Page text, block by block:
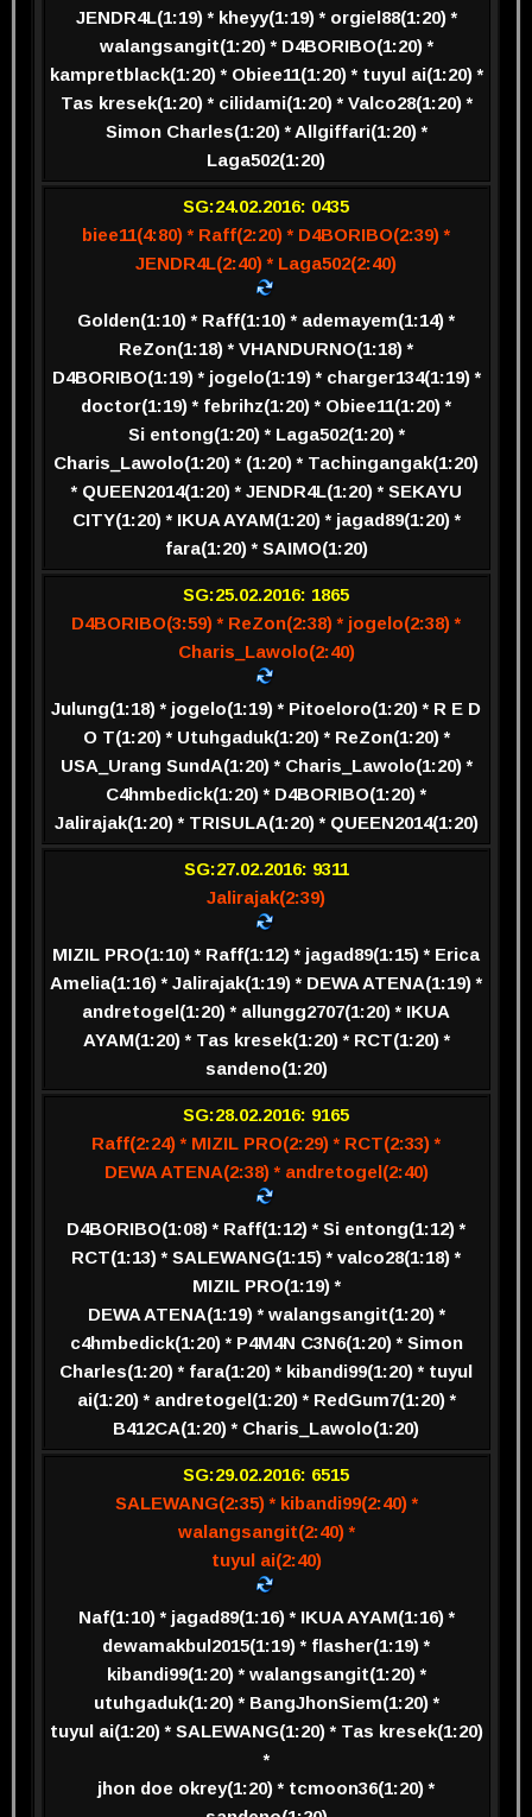
JENDR4L(1:19) * kheyy(1:19) * orgiel88(1:20) *
walangsangit(1:20) * D4BORIBO(1:20) *
kampretblack(1:20) * Obiee11(1:20) * tuyul ai(1:20) *
Tas kresek(1:20) * cilidami(1:20) * Valco28(1:20) *
Simon Charles(1:20) * Allgiffari(1:20) *
Laga502(1:20)
SG:24.02.2016: 0435
biee11(4:80) * Raff(2:20) * D4BORIBO(2:39) *
JENDR4L(2:40) * Laga502(2:40)
Golden(1:10) * Raff(1:10) * ademayem(1:14) *
ReZon(1:18) * VHANDURNO(1:18) *
D4BORIBO(1:19) * jogelo(1:19) * charger134(1:19) *
doctor(1:19) * febrihz(1:20) * Obiee11(1:20) *
Si entong(1:20) * Laga502(1:20) *
Charis_Lawolo(1:20) * (1:20) * Tachingangak(1:20)
* QUEEN2014(1:20) * JENDR4L(1:20) * SEKAYU
CITY(1:20) * IKUA AYAM(1:20) * jagad89(1:20) *
fara(1:20) * SAIMO(1:20)
SG:25.02.2016: 1865
D4BORIBO(3:59) * ReZon(2:38) * jogelo(2:38) *
Charis_Lawolo(2:40)
Julung(1:18) * jogelo(1:19) * Pitoeloro(1:20) * R E D
O T(1:20) * Utuhgaduk(1:20) * ReZon(1:20) *
USA_Urang SundA(1:20) * Charis_Lawolo(1:20) *
C4hmbedick(1:20) * D4BORIBO(1:20) *
Jalirajak(1:20) * TRISULA(1:20) * QUEEN2014(1:20)
SG:27.02.2016: 9311
Jalirajak(2:39)
MIZIL PRO(1:10) * Raff(1:12) * jagad89(1:15) * Erica
Amelia(1:16) * Jalirajak(1:19) * DEWA ATENA(1:19) *
andretogel(1:20) * allungg2707(1:20) * IKUA
AYAM(1:20) * Tas kresek(1:20) * RCT(1:20) *
sandeno(1:20)
SG:28.02.2016: 9165
Raff(2:24) * MIZIL PRO(2:29) * RCT(2:33) *
DEWA ATENA(2:38) * andretogel(2:40)
D4BORIBO(1:08) * Raff(1:12) * Si entong(1:12) *
RCT(1:13) * SALEWANG(1:15) * valco28(1:18) *
MIZIL PRO(1:19) *
DEWA ATENA(1:19) * walangsangit(1:20) *
c4hmbedick(1:20) * P4M4N C3N6(1:20) * Simon
Charles(1:20) * fara(1:20) * kibandi99(1:20) * tuyul
ai(1:20) * andretogel(1:20) * RedGum7(1:20) *
B412CA(1:20) * Charis_Lawolo(1:20)
SG:29.02.2016: 6515
SALEWANG(2:35) * kibandi99(2:40) *
walangsangit(2:40) *
tuyul ai(2:40)
Naf(1:10) * jagad89(1:16) * IKUA AYAM(1:16) *
dewamakbul2015(1:19) * flasher(1:19) *
kibandi99(1:20) * walangsangit(1:20) *
utuhgaduk(1:20) * BangJhonSiem(1:20) *
tuyul ai(1:20) * SALEWANG(1:20) * Tas kresek(1:20)
*
jhon doe okrey(1:20) * tcmoon36(1:20) *